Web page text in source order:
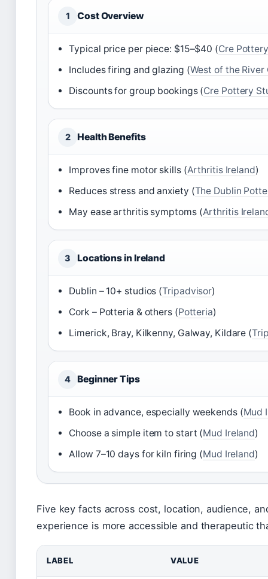
1 Cost Overview
Typical price per piece: $15–$40 (Cre
Includes firing and glazing (West of the River
Discounts for group bookings (Cre Pottery
2 Health Benefits
Improves fine motor skills (Arthritis Ireland)
Reduces stress and anxiety (The Dublin
May ease arthritis symptoms (Arthritis
3 Locations in Ireland
Dublin – 10+ studios (Tripadvisor)
Cork – Potteria & others (Potteria)
Limerick, Bray, Kilkenny, Galway, Kildare (
4 Beginner Tips
Book in advance, especially weekends (Mud
Choose a simple item to start (Mud Ireland)
Allow 7–10 days for kiln firing (Mud Ireland)
Five key facts across cost, location, audience,
experience is more accessible and therapeutic
LABEL VALUE